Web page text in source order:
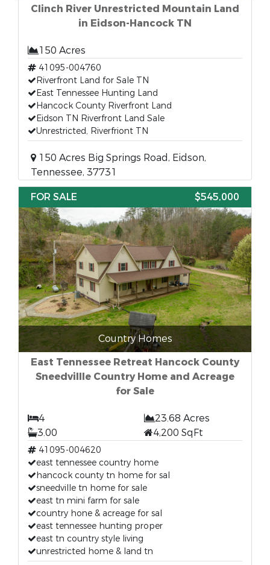
Clinch River Unrestricted Mountain Land
in Eidson-Hancock TN
150 Acres
41095-004760
Riverfront Land for Sale TN
East Tennessee Hunting Land
Hancock County Riverfront Land
Eidson TN Riverfront Land Sale
Unrestricted, Riverfriont TN
150 Acres Big Springs Road, Eidson,
Tennessee, 37731
FOR SALE
$545,000
Country Homes
East Tennessee Retreat Hancock County
Sneedvillle Country Home and Acreage
for Sale
4
23.68 Acres
3.00
4,200 SqFt
41095-004620
east tennessee country home
hancock county tn home for sal
sneedville tn home for sale
east tn mini farm for sale
country hone & acreage for sal
east tennessee hunting proper
east tn country style living
unrestricted home & land tn